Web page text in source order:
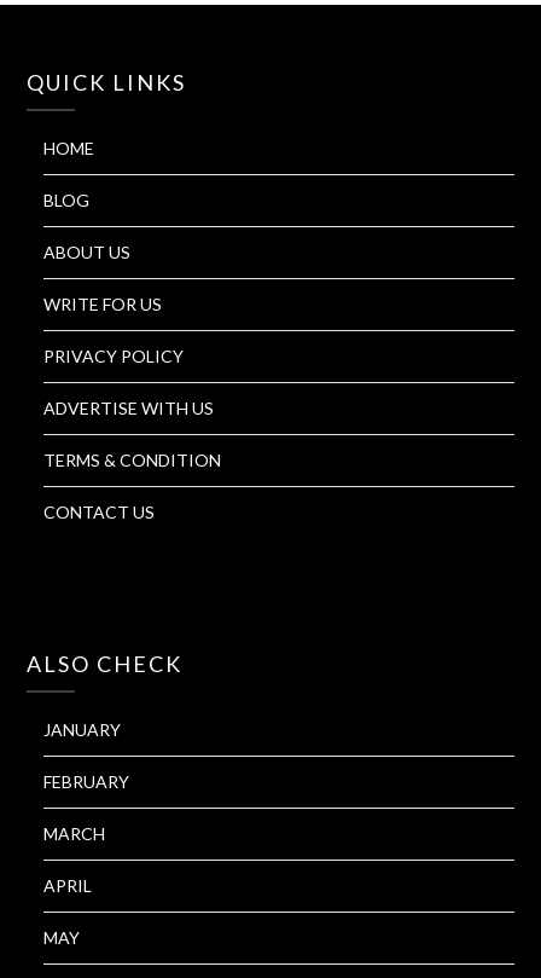
QUICK LINKS
HOME
BLOG
ABOUT US
WRITE FOR US
PRIVACY POLICY
ADVERTISE WITH US
TERMS & CONDITION
CONTACT US
ALSO CHECK
JANUARY
FEBRUARY
MARCH
APRIL
MAY